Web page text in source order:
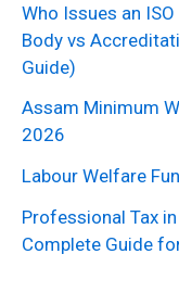
Who Issues an
Body vs
Guide)
Assam Minimum
2026
Labour Welfare
Professional Tax
Complete Guide